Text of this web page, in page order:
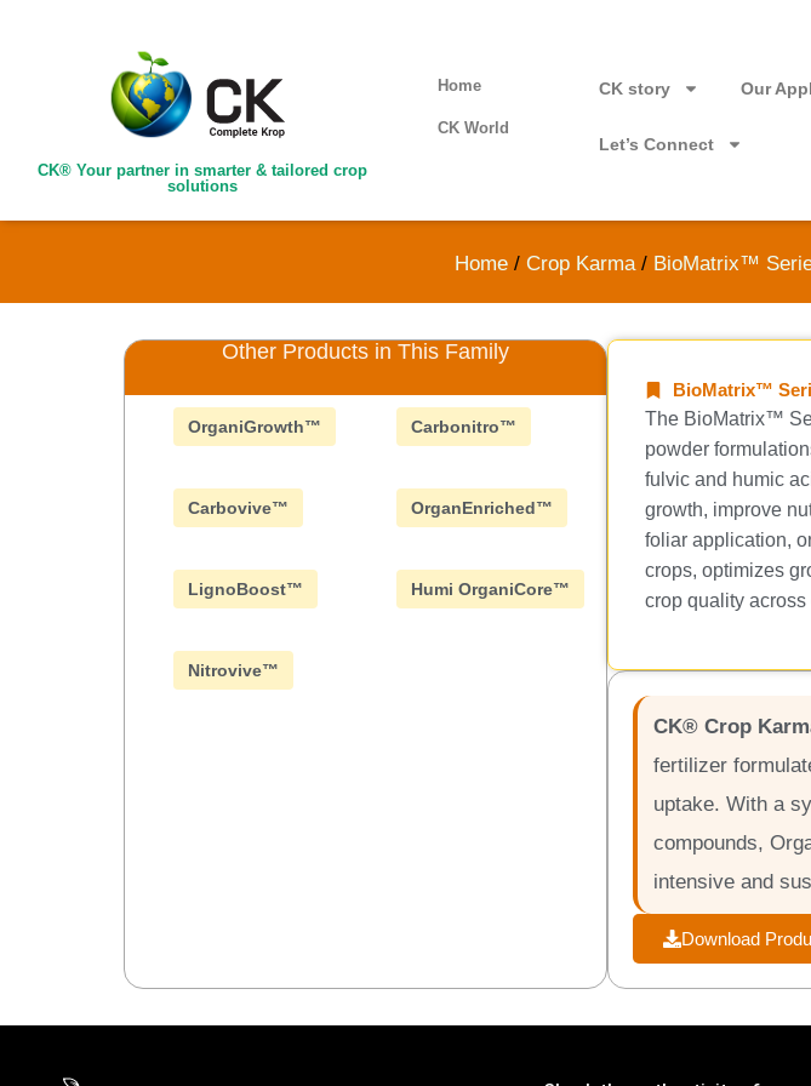
CK® Your partner in smarter & tailored crop
solutions
Home
CK World
CK story Our
Let’s Connect
Home / Crop Karma/ BioMatrix™
Other Products in This Family
OrganiGrowth™ Carbonitro™
Carbovive™ OrganEnriched™
LignoBoost™ Humi OrganiCore™
Nitrovive™
BioMatrix™
The BioMatrix™
powder
fulvic and humic
growth, improve
foliar application,
crops, optimizes
crop quality
CK® Crop
fertilizer
uptake. With a
compounds,
intensive and
Download